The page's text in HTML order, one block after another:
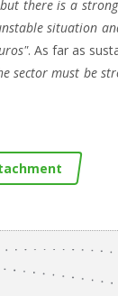
there is a
situation
. As far as
sector must be